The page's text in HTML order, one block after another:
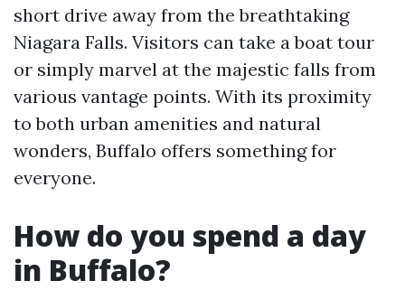
short drive away from the breathtaking
Niagara Falls. Visitors can take a boat tour
or simply marvel at the majestic falls from
various vantage points. With its proximity
to both urban amenities and natural
wonders, Buffalo offers something for
everyone.
How do you spend a day
in Buffalo?